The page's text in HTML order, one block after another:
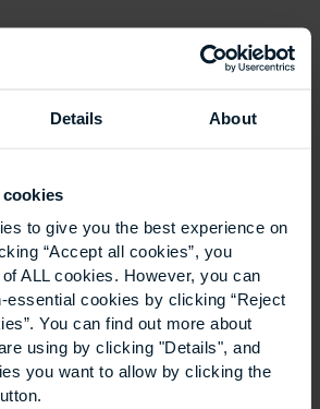
Details About
to give you the best experience on
“Accept all cookies”, you
ALL cookies. However, you can
essential cookies by clicking “Reject
You can find out more about
using by clicking "Details", and
you want to allow by clicking the
launches